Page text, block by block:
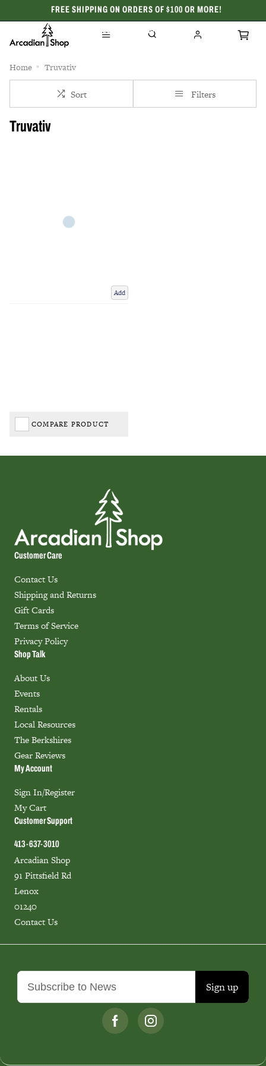
FREE SHIPPING ON ORDERS OF $100 OR MORE!
CELEBRATING 50 YEARS
Home Truvativ
Sort Filters
Truvativ
Add
COMPARE PRODUCT
Sign up
Customer Care
Contact Us
Shipping and Returns
Gift Cards
Terms of Service
Privacy Policy
Shop Talk
About Us
Events
Rentals
Local Resources
The Berkshires
Gear Reviews
My Account
Sign In/Register
My Cart
Customer Support
413-637-3010
Arcadian Shop
91 Pittsfield Rd
Lenox
01240
Contact Us